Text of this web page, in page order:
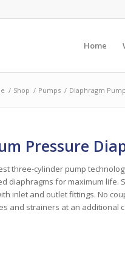
Home
/ Shop / Pumps / Diaphragm
Pressure
three-cylinder pump
diaphragms for maximum
inlet and outlet fittings. No
and strainers at an additional